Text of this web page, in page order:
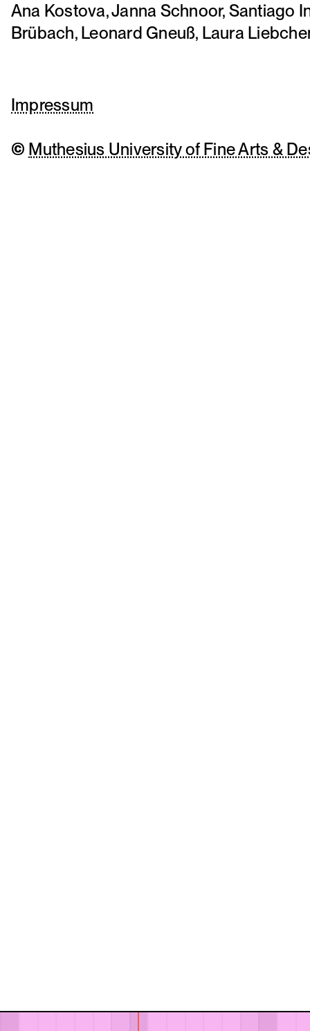
Ana Kostova, Janna Schnoor, Santiago
Brübach, Leonard Gneuß, Laura
Impressum
© Muthesius University of Fine Arts &